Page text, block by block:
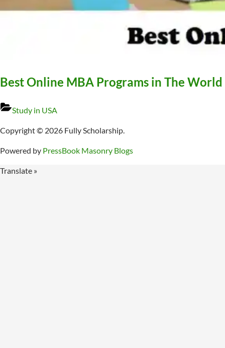
Best Online MBA Programs in The World
Study in USA
Copyright © 2026 Fully Scholarship.
Powered by PressBook Masonry Blogs
Translate »